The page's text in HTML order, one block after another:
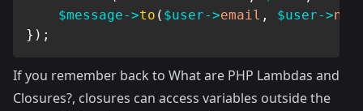
$message->to ( $user->email , $user->
} ) ;
If you remember back to What are PHP Lambdas and
Closures?, closures can access variables outside the